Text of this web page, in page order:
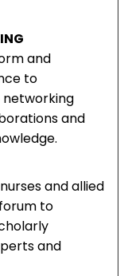
and
to
and
and allied
to
and